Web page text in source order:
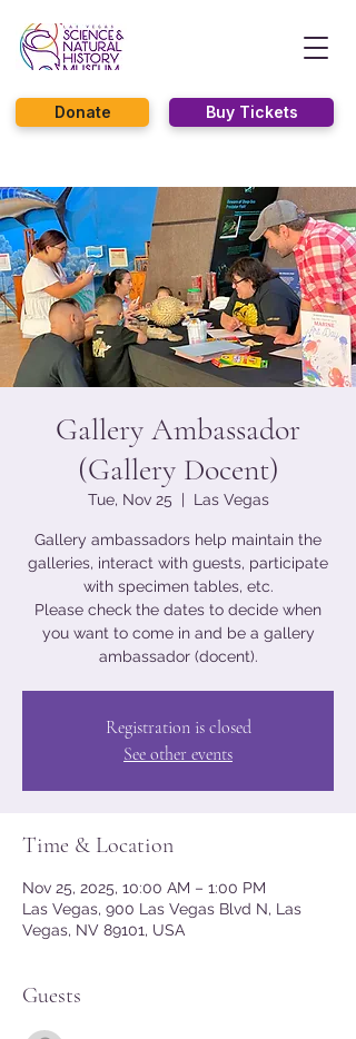
Buy Tickets
Donate
Gallery Ambassador
(Gallery Docent)
Tue, Nov 25
  |
Las Vegas
Gallery ambassadors help maintain the
galleries, interact with guests, participate
with specimen tables, etc.
Please check the dates to decide when
you want to come in and be a gallery
ambassador (docent).
Registration is closed
See other events
Time & Location
Nov 25, 2025, 10:00 AM – 1:00 PM
Las Vegas, 900 Las Vegas Blvd N, Las
Vegas, NV 89101, USA
Guests